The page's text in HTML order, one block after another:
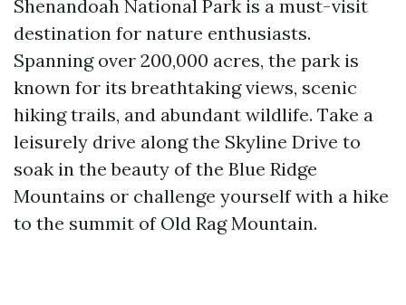
Shenandoah National Park is a must-visit
destination for nature enthusiasts.
Spanning over 200,000 acres, the park is
known for its breathtaking views, scenic
hiking trails, and abundant wildlife. Take a
leisurely drive along the Skyline Drive to
soak in the beauty of the Blue Ridge
Mountains or challenge yourself with a hike
to the summit of Old Rag Mountain.